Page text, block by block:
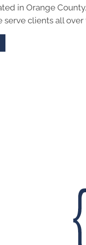
in Orange
serve clients all over